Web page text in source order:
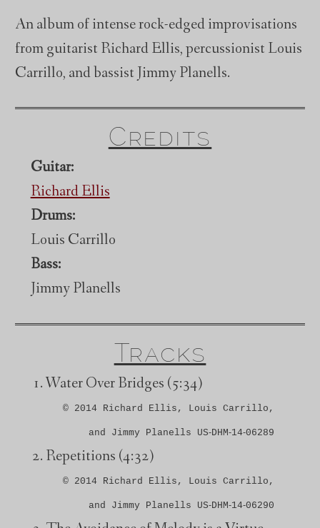
An album of intense rock-edged improvisations
from guitarist Richard Ellis, percussionist Louis
Carrillo, and bassist Jimmy Planells.
Credits
Guitar:
Richard Ellis
Drums:
Louis Carrillo
Bass:
Jimmy Planells
Tracks
Water Over Bridges (5:34)
© 2014 Richard Ellis, Louis Carrillo,
and Jimmy Planells US‑DHM‑14‑06289
Repetitions (4:32)
© 2014 Richard Ellis, Louis Carrillo,
and Jimmy Planells US‑DHM‑14‑06290